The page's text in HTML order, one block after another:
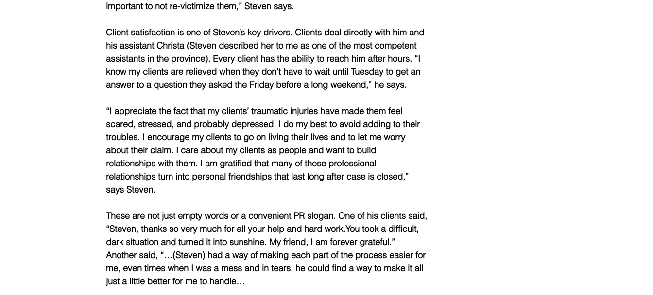
important to not re-victimize them,” Steven says.
Client satisfaction is one of Steven’s key drivers. Clients deal directly with him and
his assistant Christa (Steven described her to me as one of the most competent
assistants in the province). Every client has the ability to reach him after hours. “I
know my clients are relieved when they don’t have to wait until Tuesday to get an
answer to a question they asked the Friday before a long weekend,” he says.
“I appreciate the fact that my clients’ traumatic injuries have made them feel
scared, stressed, and probably depressed. I do my best to avoid adding to their
troubles. I encourage my clients to go on living their lives and to let me worry
about their claim. I care about my clients as people and want to build
relationships with them. I am gratified that many of these professional
relationships turn into personal friendships that last long after case is closed,”
says Steven.
These are not just empty words or a convenient PR slogan. One of his clients said,
“Steven, thanks so very much for all your help and hard work.You took a difficult,
dark situation and turned it into sunshine. My friend, I am forever grateful.”
Another said, “…(Steven) had a way of making each part of the process easier for
me, even times when I was a mess and in tears, he could find a way to make it all
just a little better for me to handle…